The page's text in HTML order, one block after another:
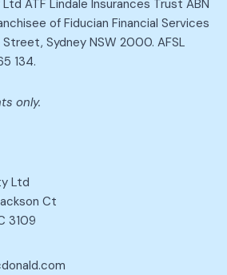
ATF Lindale Insurances Trust ABN
of Fiducian Financial Services
Street, Sydney NSW 2000. AFSL
134.
only.
Ltd
Ct
3109